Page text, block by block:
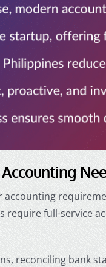
require full-service
reconciling bank